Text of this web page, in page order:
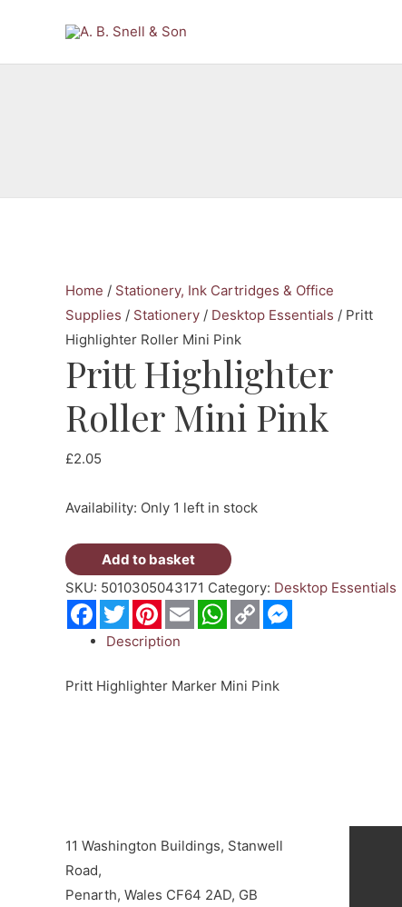
content
Home / Stationery, Ink Cartridges & Office
Supplies / Stationery / Desktop Essentials / Pritt
Highlighter Roller Mini Pink
Pritt Highlighter
Roller Mini Pink
£2.05
Availability: Only 1 left in stock
Pritt
Highlighter
Roller
Mini
quantity
Add to basket
SKU: 5010305043171 Category: Desktop Essentials
Facebook
TwitterPinterest
Email WhatsApp
Copy
Link
Description
Pritt Highlighter Marker Mini Pink
11 Washington Buildings, Stanwell
Road,
Penarth, Wales CF64 2AD, GB